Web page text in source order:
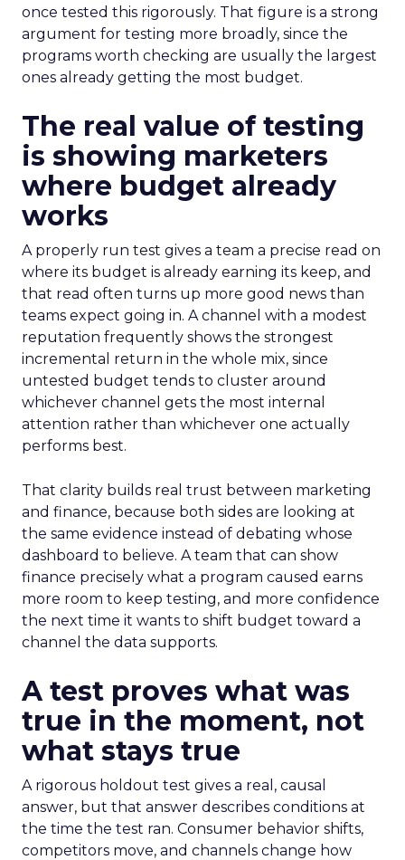
once tested this rigorously. That figure is a strong
argument for testing more broadly, since the
programs worth checking are usually the largest
ones already getting the most budget.
The real value of testing
is showing marketers
where budget already
works
A properly run test gives a team a precise read on
where its budget is already earning its keep, and
that read often turns up more good news than
teams expect going in. A channel with a modest
reputation frequently shows the strongest
incremental return in the whole mix, since
untested budget tends to cluster around
whichever channel gets the most internal
attention rather than whichever one actually
performs best.
That clarity builds real trust between marketing
and finance, because both sides are looking at
the same evidence instead of debating whose
dashboard to believe. A team that can show
finance precisely what a program caused earns
more room to keep testing, and more confidence
the next time it wants to shift budget toward a
channel the data supports.
A test proves what was
true in the moment, not
what stays true
A rigorous holdout test gives a real, causal
answer, but that answer describes conditions at
the time the test ran. Consumer behavior shifts,
competitors move, and channels change how